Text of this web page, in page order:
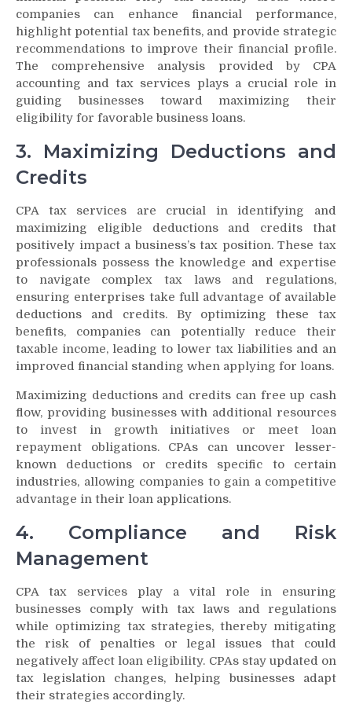
companies can enhance financial performance,
highlight potential tax benefits, and provide strategic
recommendations to improve their financial profile.
The comprehensive analysis provided by CPA
accounting and tax services plays a crucial role in
guiding businesses toward maximizing their
eligibility for favorable business loans.
3. Maximizing Deductions and
Credits
CPA tax services are crucial in identifying and
maximizing eligible deductions and credits that
positively impact a business’s tax position. These tax
professionals possess the knowledge and expertise
to navigate complex tax laws and regulations,
ensuring enterprises take full advantage of available
deductions and credits. By optimizing these tax
benefits, companies can potentially reduce their
taxable income, leading to lower tax liabilities and an
improved financial standing when applying for loans.
Maximizing deductions and credits can free up cash
flow, providing businesses with additional resources
to invest in growth initiatives or meet loan
repayment obligations. CPAs can uncover lesser-
known deductions or credits specific to certain
industries, allowing companies to gain a competitive
advantage in their loan applications.
4. Compliance and Risk
Management
CPA tax services play a vital role in ensuring
businesses comply with tax laws and regulations
while optimizing tax strategies, thereby mitigating
the risk of penalties or legal issues that could
negatively affect loan eligibility. CPAs stay updated on
tax legislation changes, helping businesses adapt
their strategies accordingly.